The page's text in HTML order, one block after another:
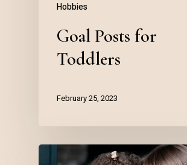
Hobbies
Goal Posts for
Toddlers
February 25, 2023